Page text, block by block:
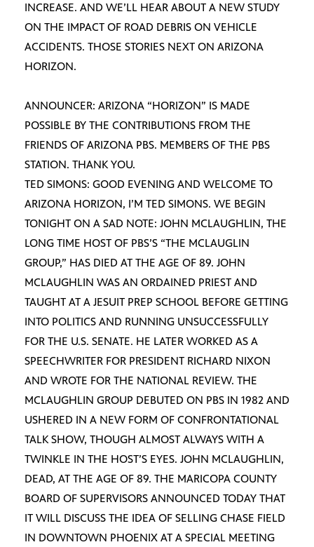
INCREASE. AND WE’LL HEAR ABOUT A NEW STUDY
ON THE IMPACT OF ROAD DEBRIS ON VEHICLE
ACCIDENTS. THOSE STORIES NEXT ON ARIZONA
HORIZON.
ANNOUNCER: ARIZONA “HORIZON” IS MADE
POSSIBLE BY THE CONTRIBUTIONS FROM THE
FRIENDS OF ARIZONA PBS. MEMBERS OF THE PBS
STATION. THANK YOU.
TED SIMONS: GOOD EVENING AND WELCOME TO
ARIZONA HORIZON, I’M TED SIMONS. WE BEGIN
TONIGHT ON A SAD NOTE: JOHN MCLAUGHLIN, THE
LONG TIME HOST OF PBS’S “THE MCLAUGLIN
GROUP,” HAS DIED AT THE AGE OF 89. JOHN
MCLAUGHLIN WAS AN ORDAINED PRIEST AND
TAUGHT AT A JESUIT PREP SCHOOL BEFORE GETTING
INTO POLITICS AND RUNNING UNSUCCESSFULLY
FOR THE U.S. SENATE. HE LATER WORKED AS A
SPEECHWRITER FOR PRESIDENT RICHARD NIXON
AND WROTE FOR THE NATIONAL REVIEW. THE
MCLAUGHLIN GROUP DEBUTED ON PBS IN 1982 AND
USHERED IN A NEW FORM OF CONFRONTATIONAL
TALK SHOW, THOUGH ALMOST ALWAYS WITH A
TWINKLE IN THE HOST’S EYES. JOHN MCLAUGHLIN,
DEAD, AT THE AGE OF 89. THE MARICOPA COUNTY
BOARD OF SUPERVISORS ANNOUNCED TODAY THAT
IT WILL DISCUSS THE IDEA OF SELLING CHASE FIELD
IN DOWNTOWN PHOENIX AT A SPECIAL MEETING